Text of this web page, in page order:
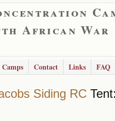
African War
Camps Contact Links FAQ
Siding RC